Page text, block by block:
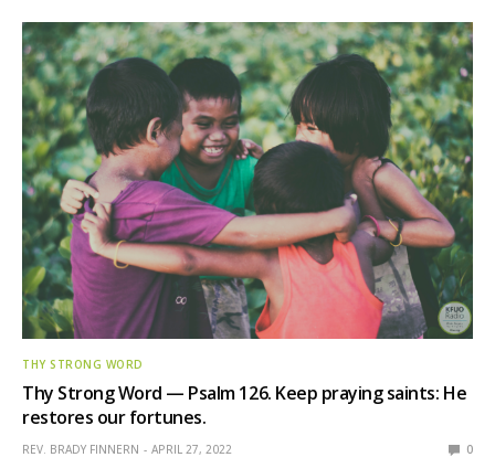
THY STRONG WORD
Thy Strong Word — Psalm 126. Keep praying saints: He
restores our fortunes.
REV. BRADY FINNERN APRIL 27, 2022 0